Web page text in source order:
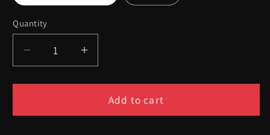
Quantity
Quantity
Decrease
quantity
for
Odyssey
Increase
quantity
for
Odyssey
Add to cart